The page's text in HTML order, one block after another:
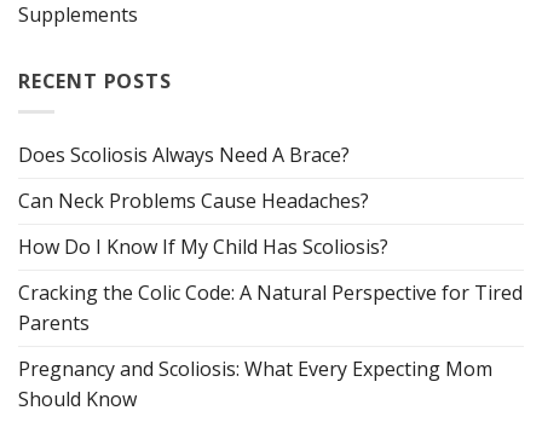
Supplements
RECENT POSTS
Does Scoliosis Always Need A Brace?
Can Neck Problems Cause Headaches?
How Do I Know If My Child Has Scoliosis?
Cracking the Colic Code: A Natural Perspective for Tired
Parents
Pregnancy and Scoliosis: What Every Expecting Mom
Should Know